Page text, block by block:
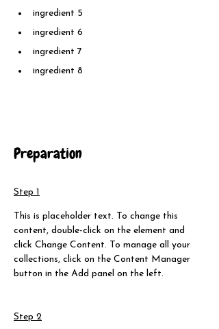
ingredient 5
ingredient 6
ingredient 7
ingredient 8
Preparation
Step 1
This is placeholder text. To change this
content, double-click on the element and
click Change Content. To manage all your
collections, click on the Content Manager
button in the Add panel on the left.
Step 2